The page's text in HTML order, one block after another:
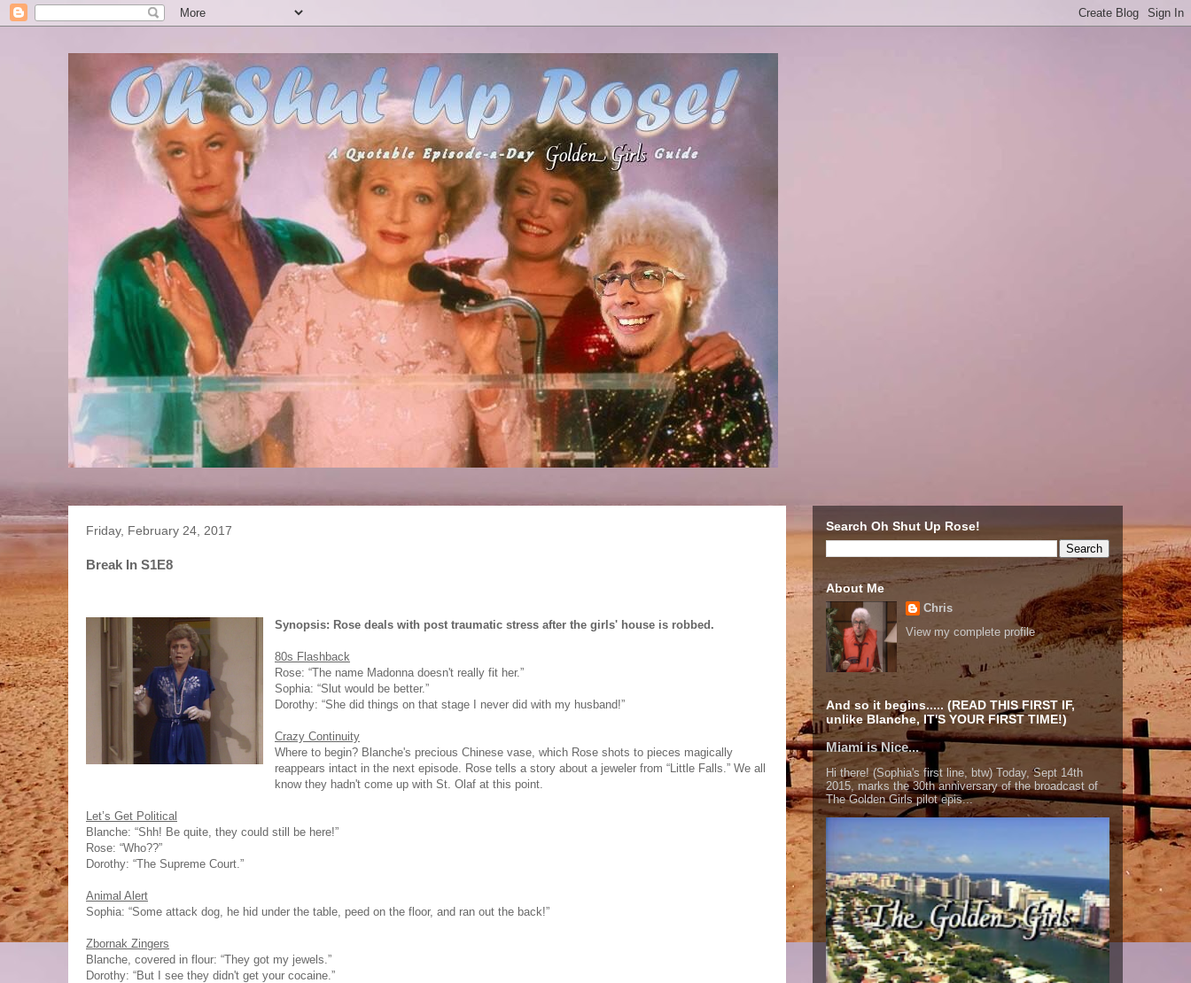
Friday, February 24, 2017
Break In S1E8
Synopsis: Rose deals with post traumatic stress after the girls' house is robbed.
80s Flashback
Rose: “The name Madonna doesn't really fit her.”
Sophia: “Slut would be better.”
Dorothy: “She did things on that stage I never did with my husband!”
Crazy Continuity
Where to begin? Blanche's precious Chinese vase, which Rose shots to pieces magically
reappears intact in the next episode. Rose tells a story about a jeweler from “Little Falls.” We all
know they hadn't come up with St. Olaf at this point.
Let’s Get Political
Blanche: “Shh! Be quite, they could still be here!”
Rose: “Who??”
Dorothy: “The Supreme Court.”
Animal Alert
Sophia: “Some attack dog, he hid under the table, peed on the floor, and ran out the back!”
Zbornak Zingers
Blanche, covered in flour: “They got my jewels.”
Dorothy: “But I see they didn't get your cocaine.”
Search Oh Shut Up Rose!
About Me
Chris
View my complete profile
And so it begins..... (READ THIS FIRST IF,
unlike Blanche, IT'S YOUR FIRST TIME!)
Miami is Nice...
Hi there! (Sophia's first line, btw) Today, Sept 14th
2015, marks the 30th anniversary of the broadcast of
The Golden Girls pilot epis...